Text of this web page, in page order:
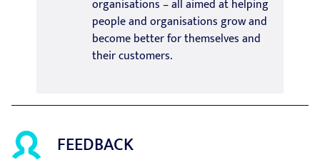
organisations – all aimed at helping
people and organisations grow and
become better for themselves and
their customers.
FEEDBACK